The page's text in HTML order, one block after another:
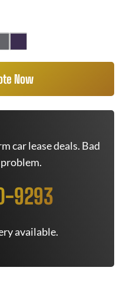
Now
car lease deals. Bad
9293
available.